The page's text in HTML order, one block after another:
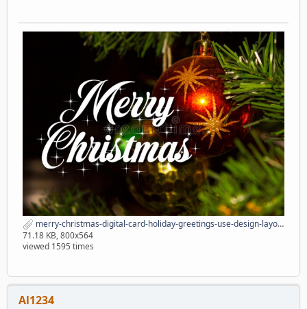
merry-christmas-digital-card-holiday-greetings-use-design-layouts-merry-christmas-digital-card-holiday-greetings-164675590.jpg
71.18 KB, 800x564
viewed 1595 times
Al1234